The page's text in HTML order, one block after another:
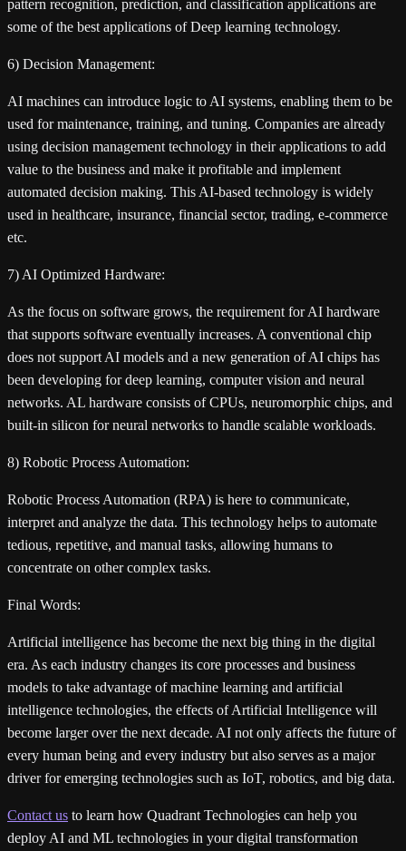
pattern recognition, prediction, and classification applications are
some of the best applications of Deep learning technology.
6) Decision Management:
AI machines can introduce logic to AI systems, enabling them to be
used for maintenance, training, and tuning. Companies are already
using decision management technology in their applications to add
value to the business and make it profitable and implement
automated decision making. This AI-based technology is widely
used in healthcare, insurance, financial sector, trading, e-commerce
etc.
7) AI Optimized Hardware:
As the focus on software grows, the requirement for AI hardware
that supports software eventually increases. A conventional chip
does not support AI models and a new generation of AI chips has
been developing for deep learning, computer vision and neural
networks. AL hardware consists of CPUs, neuromorphic chips, and
built-in silicon for neural networks to handle scalable workloads.
8) Robotic Process Automation:
Robotic Process Automation (RPA) is here to communicate,
interpret and analyze the data. This technology helps to automate
tedious, repetitive, and manual tasks, allowing humans to
concentrate on other complex tasks.
Final Words:
Artificial intelligence has become the next big thing in the digital
era. As each industry changes its core processes and business
models to take advantage of machine learning and artificial
intelligence technologies, the effects of Artificial Intelligence will
become larger over the next decade. AI not only affects the future of
every human being and every industry but also serves as a major
driver for emerging technologies such as IoT, robotics, and big data.
Contact us to learn how Quadrant Technologies can help you
deploy AI and ML technologies in your digital transformation